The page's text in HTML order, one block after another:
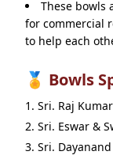
These bowls
for commercial
to help each
🏅 Bowls
Sri. Raj
Sri. Eswar &
Sri.